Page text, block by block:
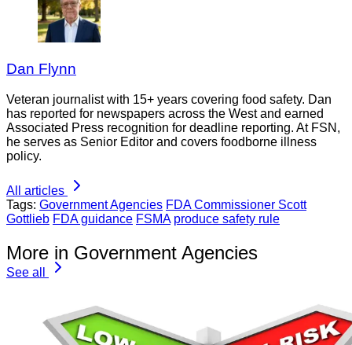
Dan Flynn
Veteran journalist with 15+ years covering food safety. Dan
has reported for newspapers across the West and earned
Associated Press recognition for deadline reporting. At FSN,
he serves as Senior Editor and covers foodborne illness
policy.
All articles
Tags: Government Agencies FDA Commissioner Scott
Gottlieb FDA guidance FSMA produce safety rule
More in Government Agencies
See all